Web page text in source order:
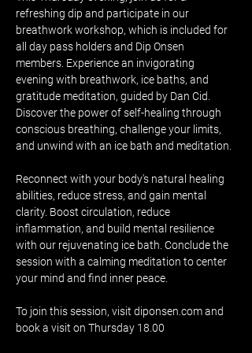
refreshing dip and participate in our
breathwork workshop, which is included for
all day pass holders and Dip Onsen
members. Experience an invigorating
evening with breathwork, ice baths, and
gratitude meditation, guided by Dan Cid.
Discover the power of self-healing through
conscious breathing, challenge your limits,
and unwind with an ice bath and meditation.
Reconnect with your body's natural healing
abilities, reduce stress, and gain mental
clarity. Boost circulation, reduce
inflammation, and build mental resilience
with our rejuvenating ice bath. Conclude the
session with a calming meditation to center
your mind and find inner peace.
To join this session, visit diponsen.com and
book a visit on Thursday 18.00